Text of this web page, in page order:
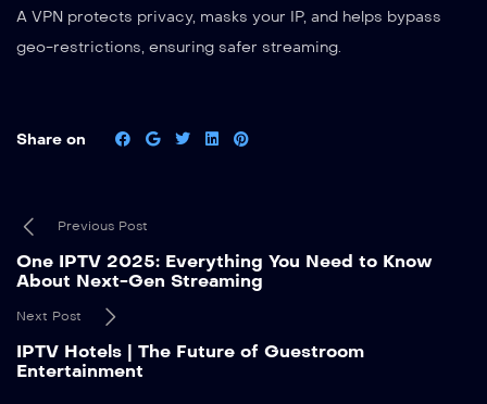
A VPN protects privacy, masks your IP, and helps bypass
geo-restrictions, ensuring safer streaming.
Share on
Previous Post
One IPTV 2025: Everything You Need to Know
About Next-Gen Streaming
Next Post
IPTV Hotels | The Future of Guestroom
Entertainment